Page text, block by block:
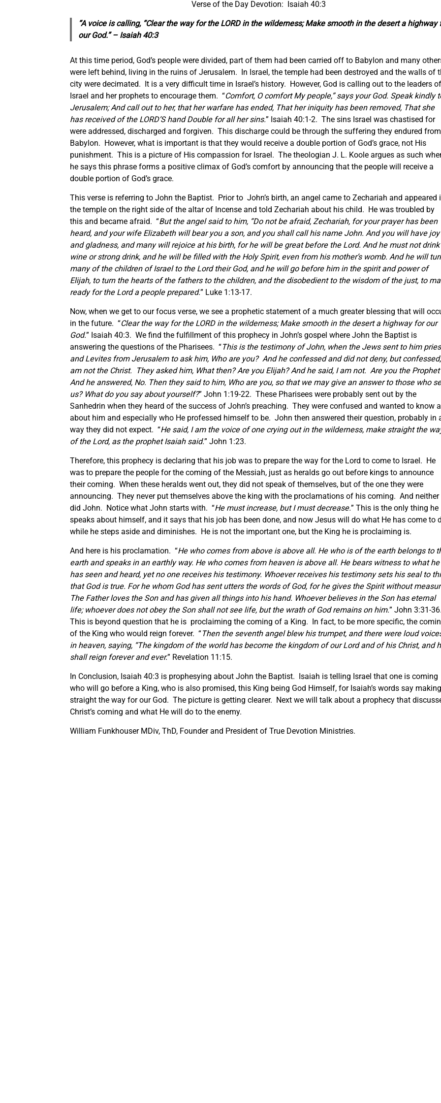
Verse of the Day Devotion: Isaiah 40:3
“A voice is calling, “Clear the way for the LORD in the wilderness; Make smooth in the desert a highway
our God.” – Isaiah 40:3
At this time period, God’s people were divided, part of them had been carried off to Babylon and many
were left behind, living in the ruins of Jerusalem. In Israel, the temple had been destroyed and the walls of
city were decimated. It is a very difficult time in Israel’s history. However, God is calling out to the leaders of
Israel and her prophets to encourage them. “Comfort, O comfort My people,” says your God. Speak kindly
Jerusalem; And call out to her, that her warfare has ended, That her iniquity has been removed, That she
has received of the LORD’S hand Double for all her sins.” Isaiah 40:1-2. The sins Israel was chastised for
were addressed, discharged and forgiven. This discharge could be through the suffering they endured from
Babylon. However, what is important is that they would receive a double portion of God’s grace, not His
punishment. This is a picture of His compassion for Israel. The theologian J. L. Koole argues as such
he says this phrase forms a positive climax of God’s comfort by announcing that the people will receive a
double portion of God’s grace.
This verse is referring to John the Baptist. Prior to John’s birth, an angel came to Zechariah and appeared
the temple on the right side of the altar of Incense and told Zechariah about his child. He was troubled by
this and became afraid. “But the angel said to him, “Do not be afraid, Zechariah, for your prayer has been
heard, and your wife Elizabeth will bear you a son, and you shall call his name John. And you will have joy
and gladness, and many will rejoice at his birth, for he will be great before the Lord. And he must not drink
wine or strong drink, and he will be filled with the Holy Spirit, even from his mother’s womb. And he will
many of the children of Israel to the Lord their God, and he will go before him in the spirit and power of
Elijah, to turn the hearts of the fathers to the children, and the disobedient to the wisdom of the just, to
ready for the Lord a people prepared.” Luke 1:13-17.
Now, when we get to our focus verse, we see a prophetic statement of a much greater blessing that will
in the future. “Clear the way for the LORD in the wilderness; Make smooth in the desert a highway for our
God.” Isaiah 40:3. We find the fulfillment of this prophecy in John’s gospel where John the Baptist is
answering the questions of the Pharisees. “This is the testimony of John, when the Jews sent to him
and Levites from Jerusalem to ask him, Who are you? And he confessed and did not deny, but confessed,
am not the Christ. They asked him, What then? Are you Elijah? And he said, I am not. Are you the
And he answered, No. Then they said to him, Who are you, so that we may give an answer to those who
us? What do you say about yourself?” John 1:19-22. These Pharisees were probably sent out by the
Sanhedrin when they heard of the success of John’s preaching. They were confused and wanted to know
about him and especially who He professed himself to be. John then answered their question, probably in
way they did not expect. “He said, I am the voice of one crying out in the wilderness, make straight the
of the Lord, as the prophet Isaiah said.” John 1:23.
Therefore, this prophecy is declaring that his job was to prepare the way for the Lord to come to Israel. He
was to prepare the people for the coming of the Messiah, just as heralds go out before kings to announce
their coming. When these heralds went out, they did not speak of themselves, but of the one they were
announcing. They never put themselves above the king with the proclamations of his coming. And neither
did John. Notice what John starts with. “He must increase, but I must decrease.” This is the only thing he
speaks about himself, and it says that his job has been done, and now Jesus will do what He has come to
while he steps aside and diminishes. He is not the important one, but the King he is proclaiming is.
And here is his proclamation. “He who comes from above is above all. He who is of the earth belongs to
earth and speaks in an earthly way. He who comes from heaven is above all. He bears witness to what he
has seen and heard, yet no one receives his testimony. Whoever receives his testimony sets his seal to
that God is true. For he whom God has sent utters the words of God, for he gives the Spirit without
The Father loves the Son and has given all things into his hand. Whoever believes in the Son has eternal
life; whoever does not obey the Son shall not see life, but the wrath of God remains on him.” John 3:31-
This is beyond question that he is proclaiming the coming of a King. In fact, to be more specific, the
of the King who would reign forever. “Then the seventh angel blew his trumpet, and there were loud
in heaven, saying, “The kingdom of the world has become the kingdom of our Lord and of his Christ, and
shall reign forever and ever.” Revelation 11:15.
In Conclusion, Isaiah 40:3 is prophesying about John the Baptist. Isaiah is telling Israel that one is coming
who will go before a King, who is also promised, this King being God Himself, for Isaiah’s words say making
straight the way for our God. The picture is getting clearer. Next we will talk about a prophecy that
Christ’s coming and what He will do to the enemy.
William Funkhouser MDiv, ThD, Founder and President of True Devotion Ministries.